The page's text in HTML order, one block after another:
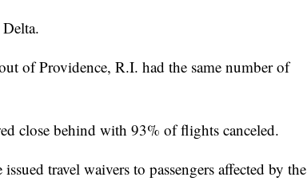
of Providence, R.I. had the same number of
close behind with 93% of flights canceled.
travel waivers to passengers affected by the